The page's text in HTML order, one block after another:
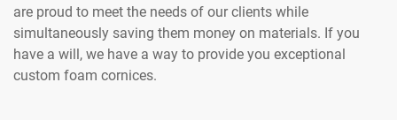
are proud to meet the needs of our clients while
simultaneously saving them money on materials. If you
have a will, we have a way to provide you exceptional
custom foam cornices.